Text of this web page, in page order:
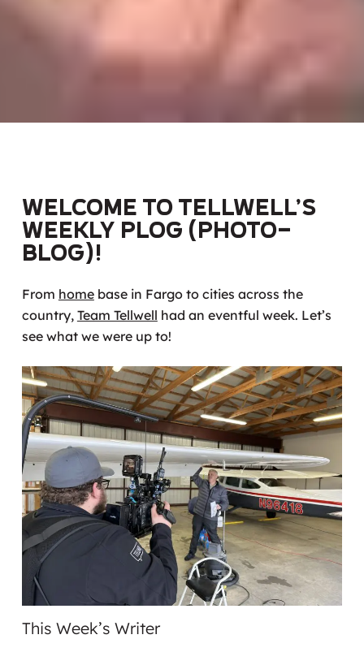
Welcome to Tellwell’s
weekly Plog (photo-
blog)!
From homebase in Fargo to cities across the
country, Team Tellwell had an eventful week. Let’s
see what we were up to!
This Week’s Writer